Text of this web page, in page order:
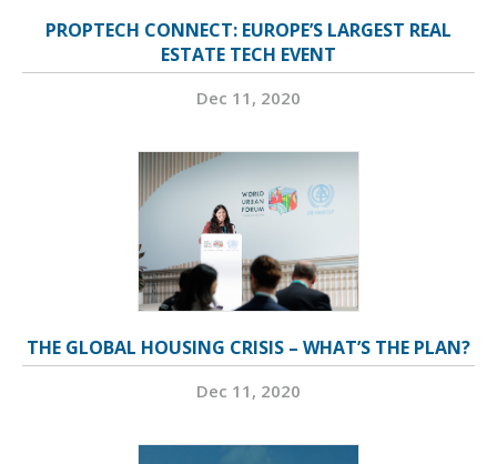
PROPTECH CONNECT: EUROPE’S LARGEST REAL
ESTATE TECH EVENT
Dec 11, 2020
THE GLOBAL HOUSING CRISIS – WHAT’S THE PLAN?
Dec 11, 2020